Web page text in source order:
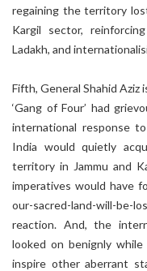
regaining the territory
Kargil sector,
Ladakh, and
Fifth, General Shahid
‘Gang of Four’ had
international response
India would quietly
territory in Jammu and
imperatives would have
our-sacred-land-will-
reaction. And, the
looked on benignly
inspire other aberrant